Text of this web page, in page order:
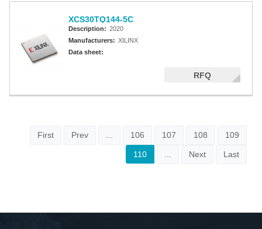
XCS30TQ144-5C
Description: 2020
Manufacturers: XILINX
Data sheet:
RFQ
First Prev 106 107 108 109
110 Next Last